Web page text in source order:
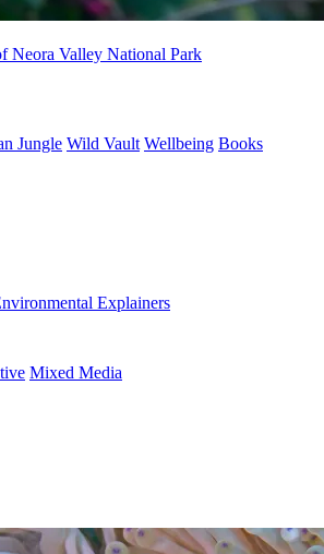
Neora Valley National Park
Jungle Wild Vault Wellbeing Books
Explainers
Mixed Media